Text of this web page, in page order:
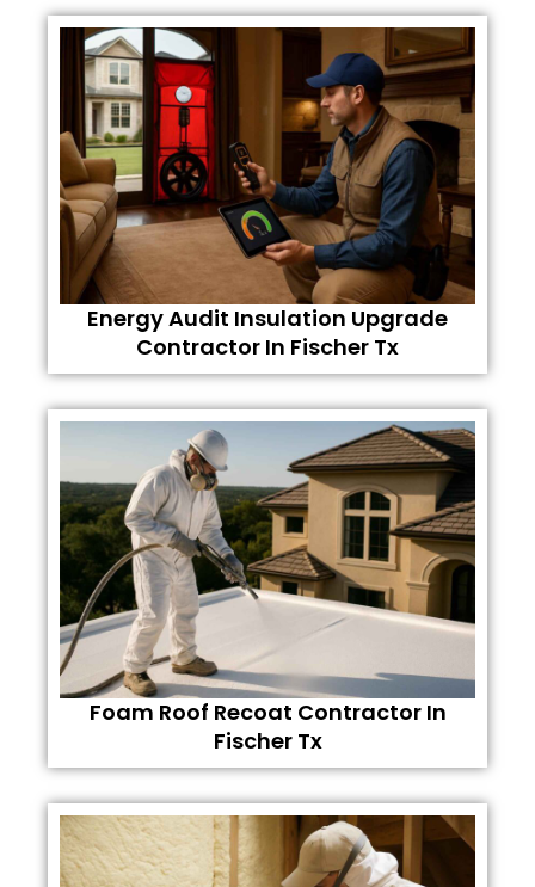
Energy Audit Insulation Upgrade
Contractor In Fischer Tx
Foam Roof Recoat Contractor In
Fischer Tx